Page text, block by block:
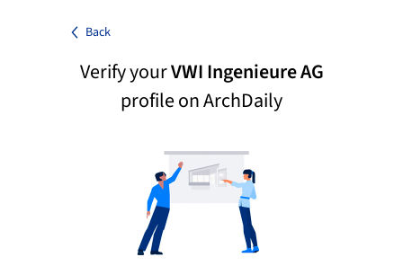
Back
Verify yourVWI Ingenieure AG
profile on ArchDaily